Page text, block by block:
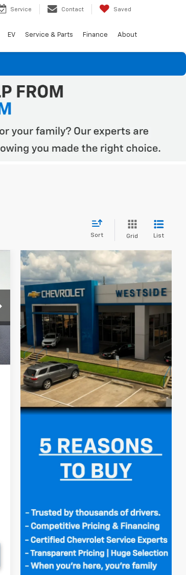
Service Contact Saved
EV Service & Parts Finance About
Sort Grid List